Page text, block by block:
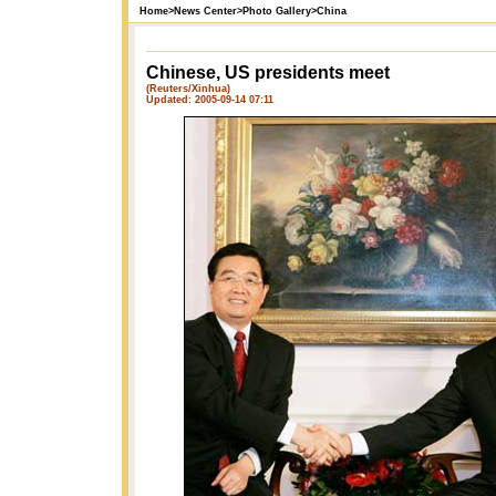
Home>News Center> Photo Gallery>China
Chinese, US presidents meet
(Reuters/Xinhua)
Updated: 2005-09-14 07:11